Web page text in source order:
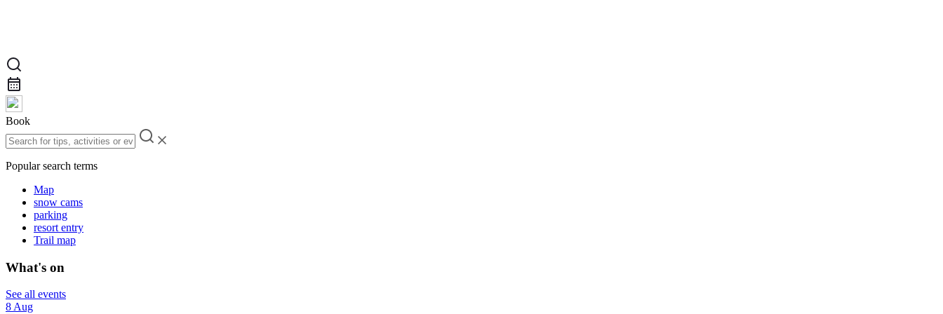
Book
Popular search terms
Map
snow cams
parking
resort entry
Trail map
What's on
See all events
8 Aug